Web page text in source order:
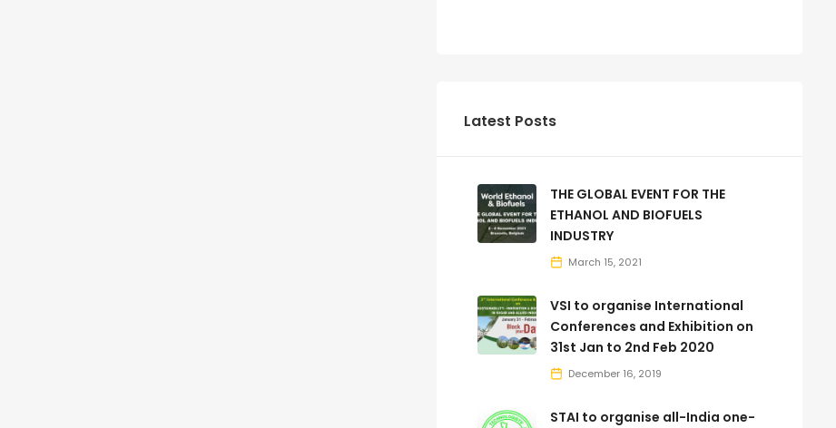
Latest Posts
THE GLOBAL EVENT FOR THE
ETHANOL AND BIOFUELS
INDUSTRY
March 15, 2021
VSI to organise International
Conferences and Exhibition on
31st Jan to 2nd Feb 2020
December 16, 2019
STAI to organise all-India one-